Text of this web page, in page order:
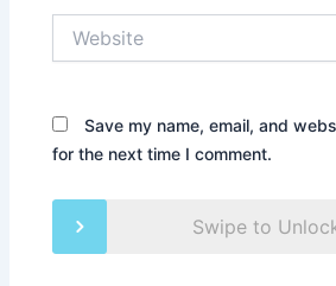
Save my name, email, and
for the next time I comment.
Swipe to